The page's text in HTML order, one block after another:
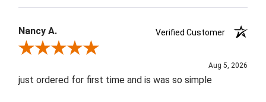
Nancy A.
Verified Customer
Review By Nancy A.
Aug 5, 2026
just ordered for first time and is was so simple